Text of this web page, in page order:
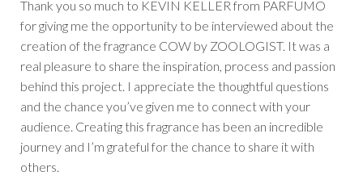
Thank you so much to KEVIN KELLER from PARFUMO
for giving me the opportunity to be interviewed about the
creation of the fragrance COW by ZOOLOGIST. It was a
real pleasure to share the inspiration, process and passion
behind this project. I appreciate the thoughtful questions
and the chance you’ve given me to connect with your
audience. Creating this fragrance has been an incredible
journey and I’m grateful for the chance to share it with
others.